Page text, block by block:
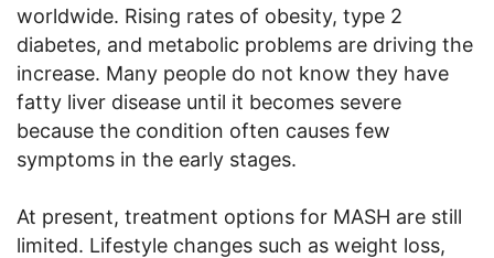
worldwide. Rising rates of obesity, type 2
diabetes, and metabolic problems are driving the
increase. Many people do not know they have
fatty liver disease until it becomes severe
because the condition often causes few
symptoms in the early stages.
At present, treatment options for MASH are still
limited. Lifestyle changes such as weight loss,